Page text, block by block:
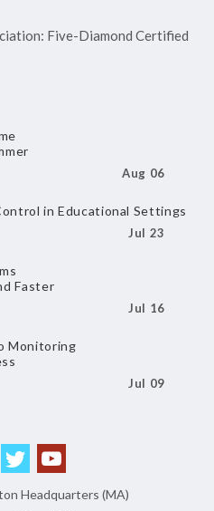
Five-Diamond Certified
Aug 06
in Educational Settings
Jul 23
Faster
Jul 16
Monitoring
Jul 09
Headquarters (MA)